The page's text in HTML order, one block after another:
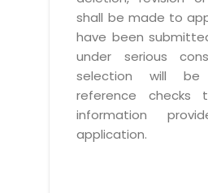
shall be made to
have been
under serious
selection will
reference checks
information
application.